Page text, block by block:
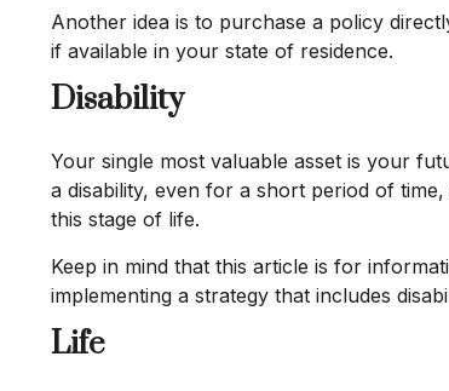
Another idea is to purchase a policy
if available in your state of residence.
Disability
Your single most valuable asset is your
a disability, even for a short period of
this stage of life.
Keep in mind that this article is for
implementing a strategy that includes
Life